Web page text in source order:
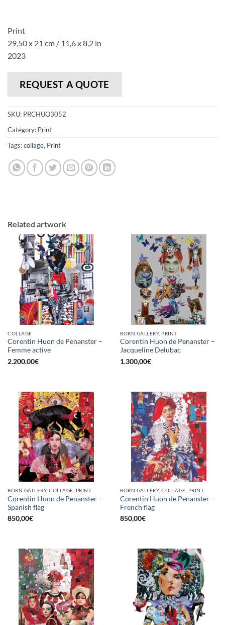
Print
29,50 x 21 cm / 11,6 x 8,2 in
2023
REQUEST A QUOTE
SKU: PRCHUO3052
Category: Print
Tags:collage, Print
Related artwork
COLLAGE
Corentin Huon de Penanster –
Femme active
2.200,00€
BORN GALLERY, PRINT
Corentin Huon de Penanster –
Jacqueline Delubac
1.300,00€
BORN GALLERY, COLLAGE, PRINT
Corentin Huon de Penanster –
Spanish flag
850,00€
BORN GALLERY, COLLAGE, PRINT
Corentin Huon de Penanster –
French flag
850,00€